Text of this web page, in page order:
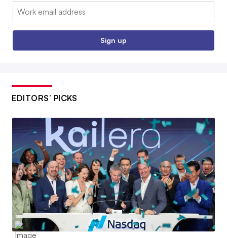
Email:
Sign up
EDITORS’ PICKS